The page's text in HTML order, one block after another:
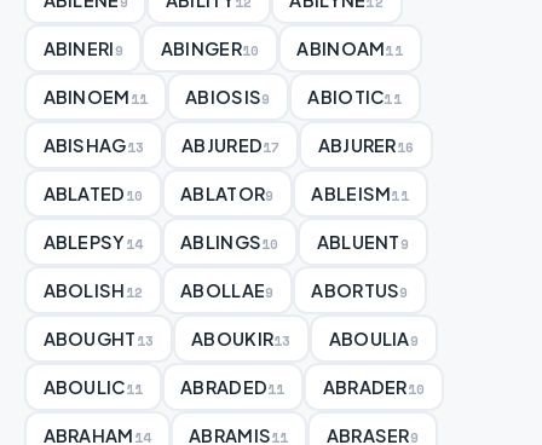
ABINERI9 ABINGER10 ABINOAM11
ABINOEM11 ABIOSIS9 ABIOTIC11
ABISHAG13 ABJURED17 ABJURER16
ABLATED10 ABLATOR9 ABLEISM11
ABLEPSY14 ABLINGS10 ABLUENT9
ABOLISH12 ABOLLAE9 ABORTUS9
ABOUGHT13 ABOUKIR13 ABOULIA9
ABOULIC11 ABRADED11 ABRADER10
ABRAHAM14 ABRAMIS11 ABRASER9